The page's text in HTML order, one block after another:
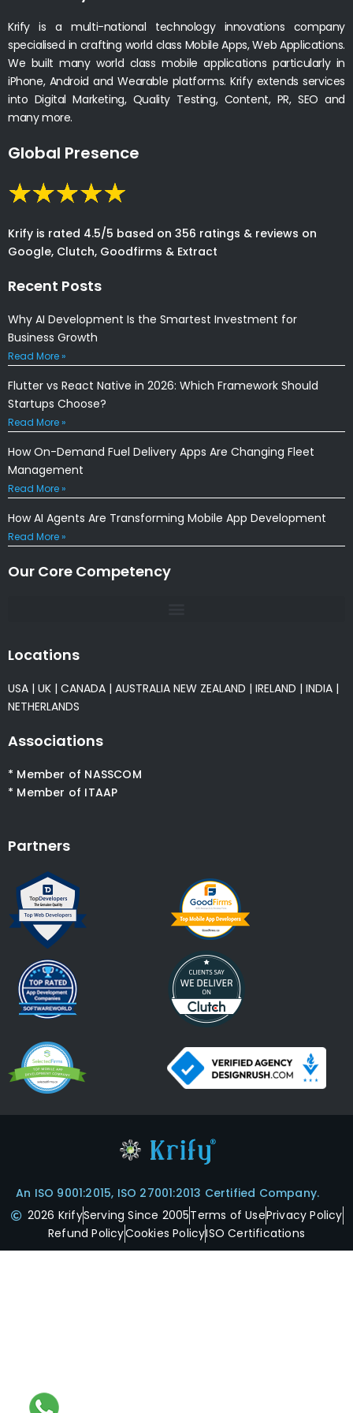
Krify is a multi-national technology innovations company
specialised in crafting world class Mobile Apps, Web Applications.
We built many world class mobile applications particularly in
iPhone, Android and Wearable platforms. Krify extends services
into Digital Marketing, Quality Testing, Content, PR, SEO and
many more.
Global Presence
Krify is rated 4.5/5 based on 356 ratings & reviews on
Google, Clutch, Goodfirms & Extract
Recent Posts
Why AI Development Is the Smartest Investment for
Business Growth
Read More »
Flutter vs React Native in 2026: Which Framework Should
Startups Choose?
Read More »
How On-Demand Fuel Delivery Apps Are Changing Fleet
Management
Read More »
How AI Agents Are Transforming Mobile App Development
Read More »
Our Core Competency
Locations
USA | UK | CANADA | AUSTRALIA NEW ZEALAND | IRELAND | INDIA |
NETHERLANDS
Associations
* Member of NASSCOM
* Member of ITAAP
Partners
An ISO 9001:2015, ISO 27001:2013 Certified Company.
2026 KrifyServing Since 2005Terms of UsePrivacy Policy
Refund PolicyCookies PolicyISO Certifications